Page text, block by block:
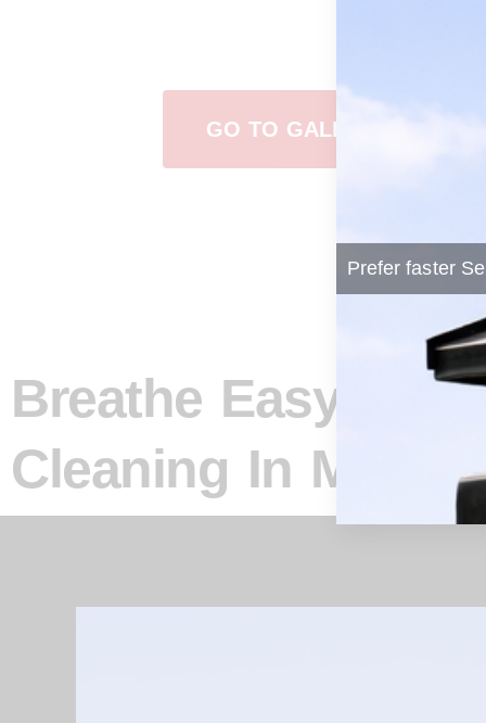
GO TO GALLERY
Breathe Easy:
Cleaning In
Prefer faster